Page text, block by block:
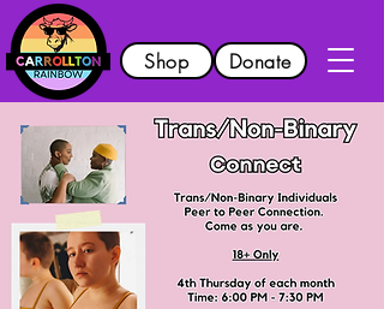
Shop Donate